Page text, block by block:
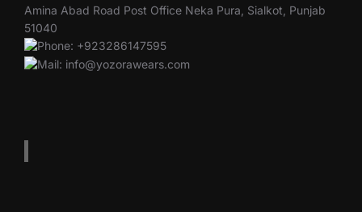
Amina Abad Road Post Office Neka Pura, Sialkot, Punjab
51040
Phone: +923286147595
Mail: info@yozorawears.com